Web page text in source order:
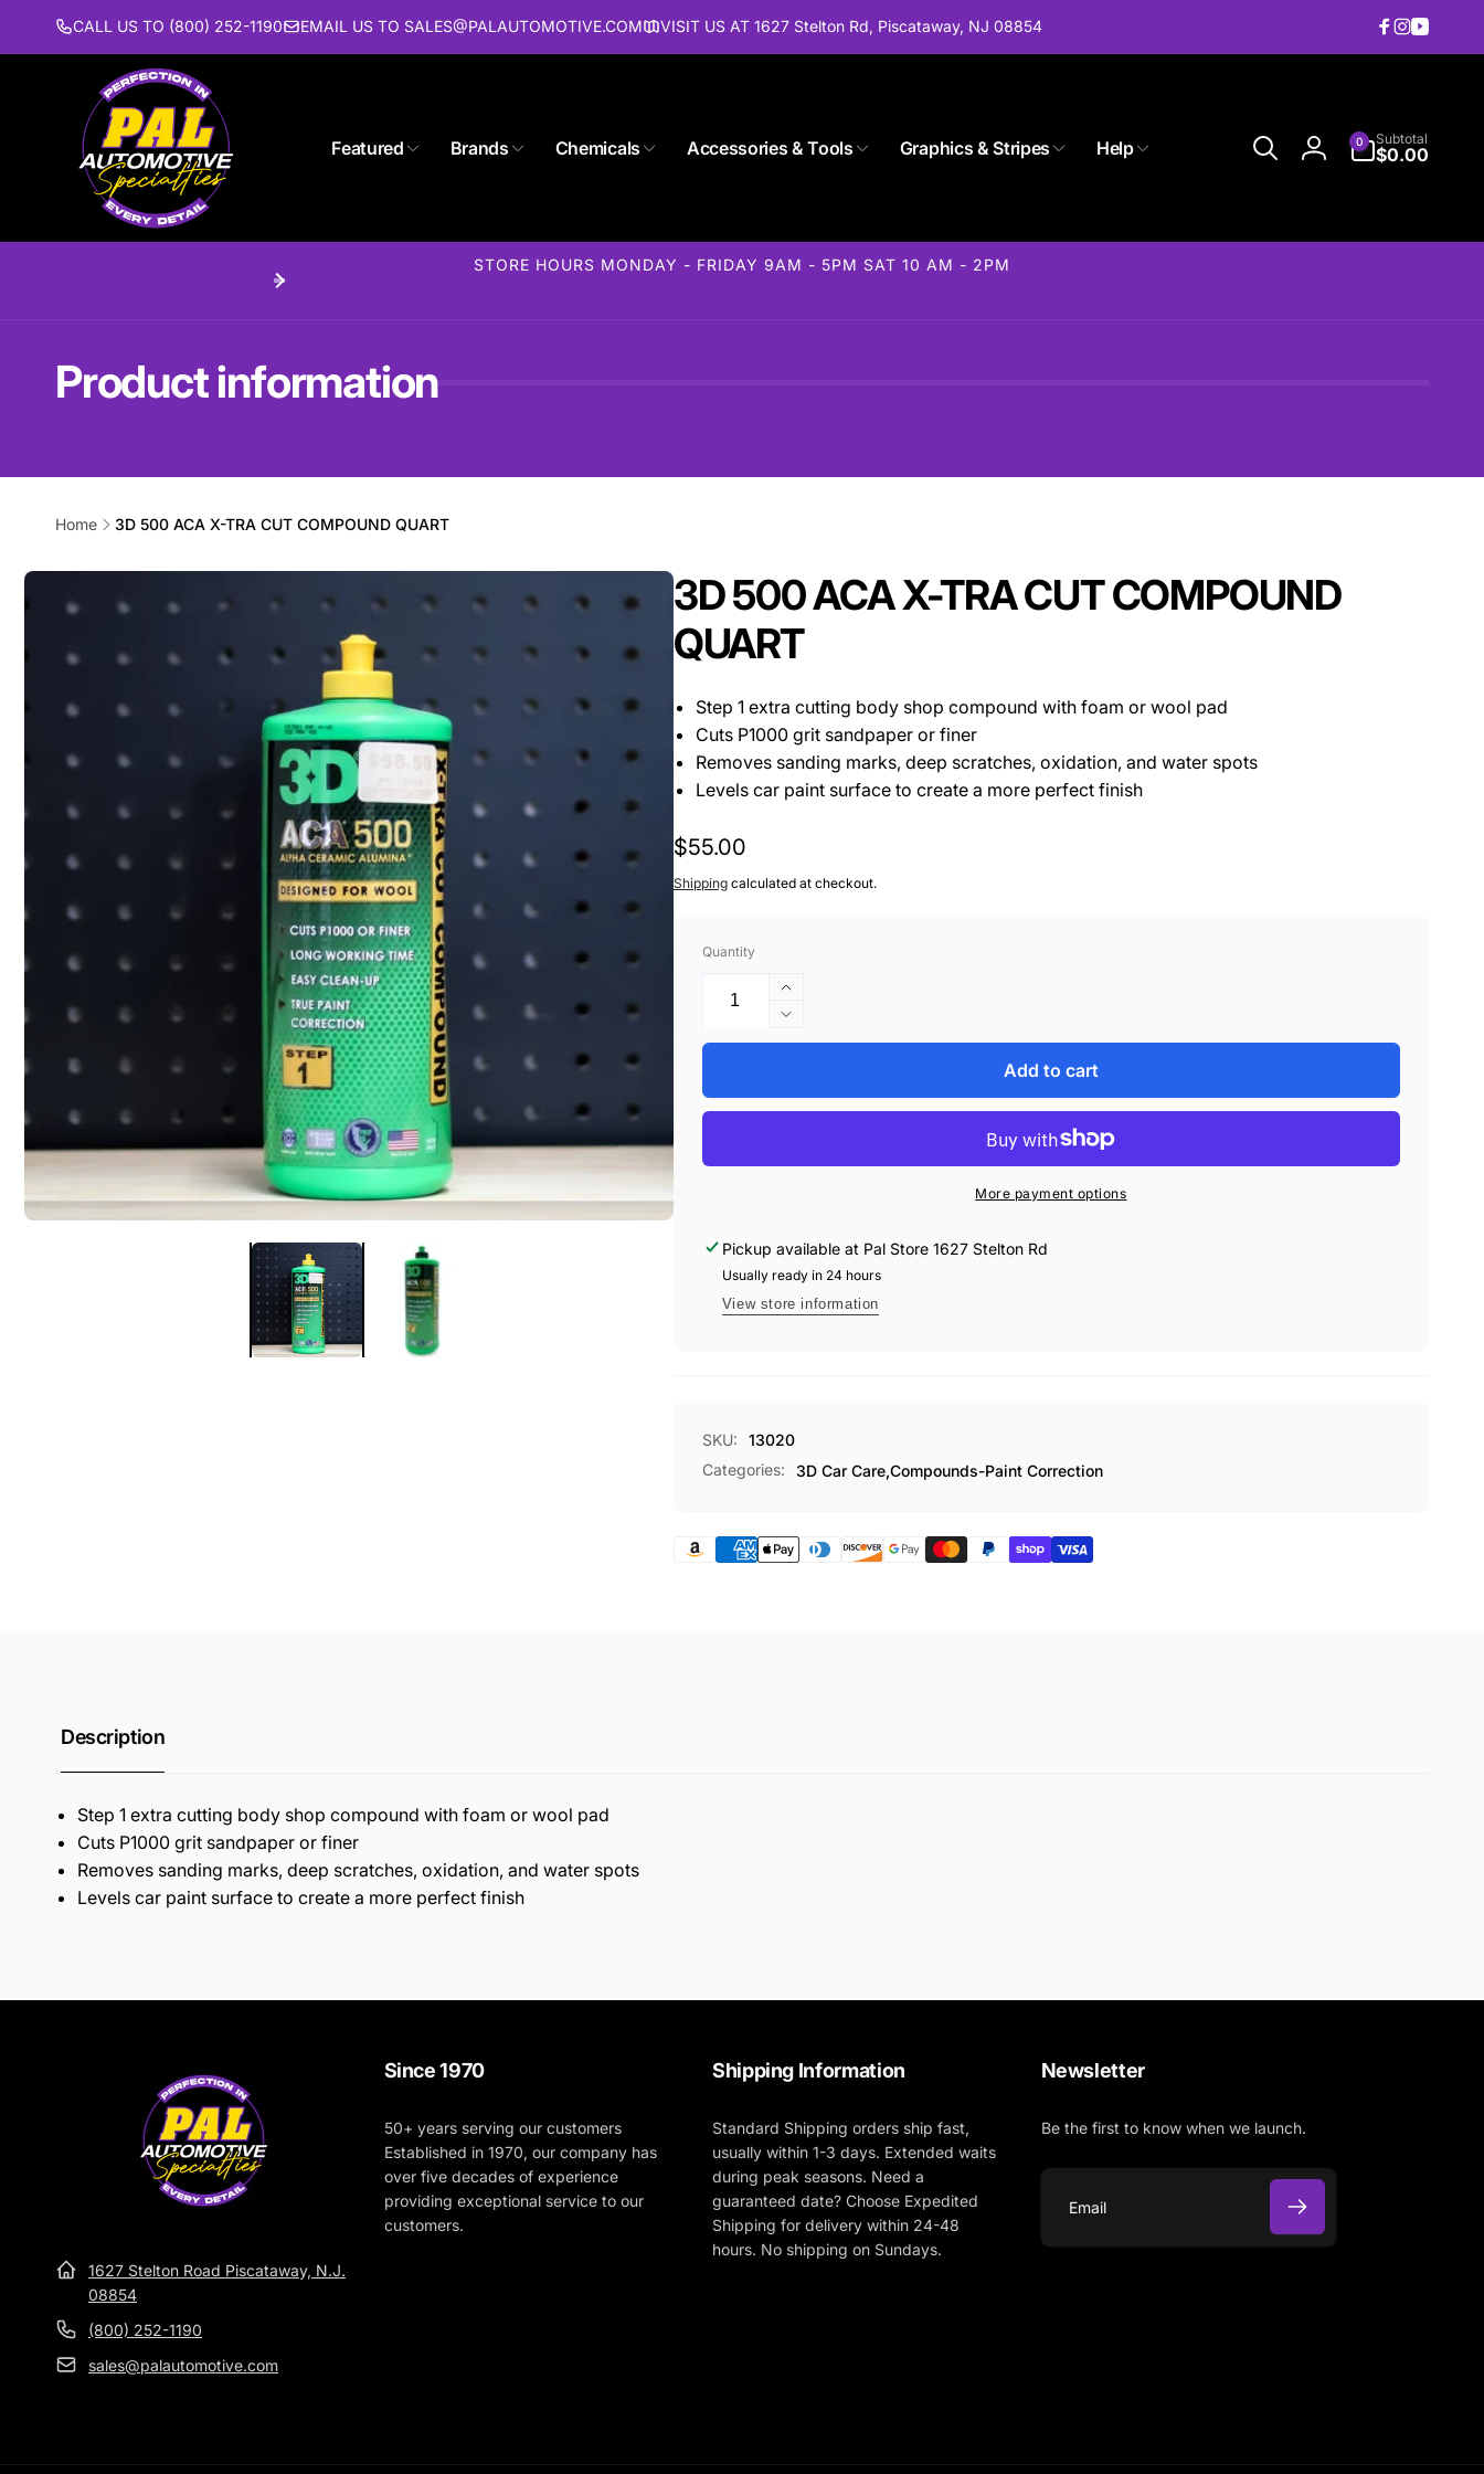
Skip to
content CALL US TO (800) 252-1190 EMAIL US TO SALES@PALAUTOMOTIVE.COM VISIT US AT 1627 Stelton Rd, Piscataway, NJ 08854
Facebook
Instagram
Featured Brands Chemicals Accessories & Tools Graphics & Stripes Help
Log
0
items
Subtotal
$0.00
STORE HOURS MONDAY - FRIDAY 9AM - 5PM SAT 10 AM - 2PM
Product information
Home 3D 500 ACA X-TRA CUT COMPOUND QUART
information
3D 500 ACA X-TRA CUT COMPOUND
QUART
Step 1 extra cutting body shop compound with foam or wool pad
Cuts P1000 grit sandpaper or finer
Removes sanding marks, deep scratches, oxidation, and water spots
Levels car paint surface to create a more perfect finish
Regular
price
$55.00
Shippingcalculated at checkout.
Quantity
Increase
quantity
for
ACA
Decrease
quantity
3D
500
X-
QUART
Add to cart
More payment options
Pickup available at Pal Store 1627 Stelton Rd
Usually ready in 24 hours
View store information
SKU:
13020
Categories:
3D Car Care,Compounds-Paint Correction
Description
Step 1 extra cutting body shop compound with foam or wool pad
Cuts P1000 grit sandpaper or finer
Removes sanding marks, deep scratches, oxidation, and water spots
Levels car paint surface to create a more perfect finish
1627 Stelton Road Piscataway, N.J.
08854
(800) 252-1190
sales@palautomotive.com
Since 1970
50+ years serving our customers
Established in 1970, our company has
over five decades of experience
providing exceptional service to our
customers.
Shipping Information
Standard Shipping orders ship fast,
usually within 1-3 days. Extended waits
during peak seasons. Need a
guaranteed date? Choose Expedited
Shipping for delivery within 24-48
hours. No shipping on Sundays.
Newsletter
Be the first to know when we launch.
E
Pickup available, usually ready in 24 hours
(732) 985-1716